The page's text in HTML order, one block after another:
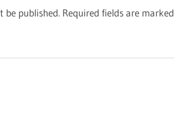
be published. Required fields are marked